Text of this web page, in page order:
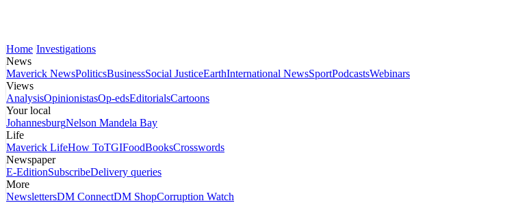
Home Investigations
News
Maverick NewsPoliticsBusinessSocial JusticeEarthInternational NewsSportPodcastsWebinars
Views
AnalysisOpinionistasOp-edsEditorialsCartoons
Your local
JohannesburgNelson Mandela Bay
Life
Maverick LifeHow ToTGIFoodBooksCrosswords
Newspaper
E-EditionSubscribeDelivery queries
More
NewslettersDM ConnectDM ShopCorruption Watch